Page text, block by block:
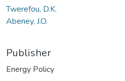
Twerefou, D.K.
Abeney, J.O.
Publisher
Energy Policy